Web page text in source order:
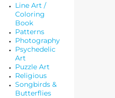
Line Art /
Coloring
Book
Patterns
Photography
Psychedelic
Art
Puzzle Art
Religious
Songbirds &
Butterflies